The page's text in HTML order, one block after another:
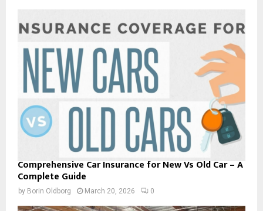
Comprehensive Car Insurance for New Vs Old Car – A
Complete Guide
by Borin Oldborg March 20, 2026 0